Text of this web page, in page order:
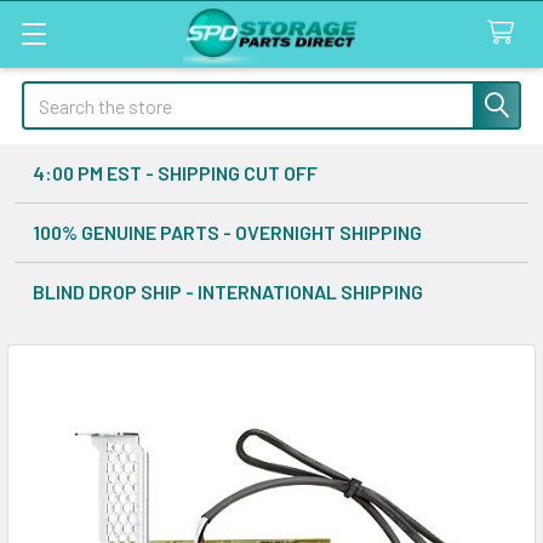
Search
4:00 PM EST - SHIPPING CUT OFF
100% GENUINE PARTS - OVERNIGHT SHIPPING
BLIND DROP SHIP - INTERNATIONAL SHIPPING